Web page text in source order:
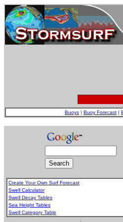
Buoys | Buoy Forecast |
Create Your Own Surf Forecast
Swell Calculator
Swell Decay Tables
Sea Height Tables
Swell Category Table